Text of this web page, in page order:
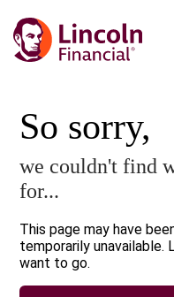
So sorry,
we couldn't find
for...
This page may have
temporarily unavailable.
want to go.